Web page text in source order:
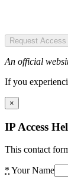
Request Access
An official
If you
×
IP Access
This contact
* Your Name